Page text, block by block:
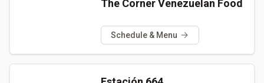
The Corner Venezuelan Food
Schedule & Menu